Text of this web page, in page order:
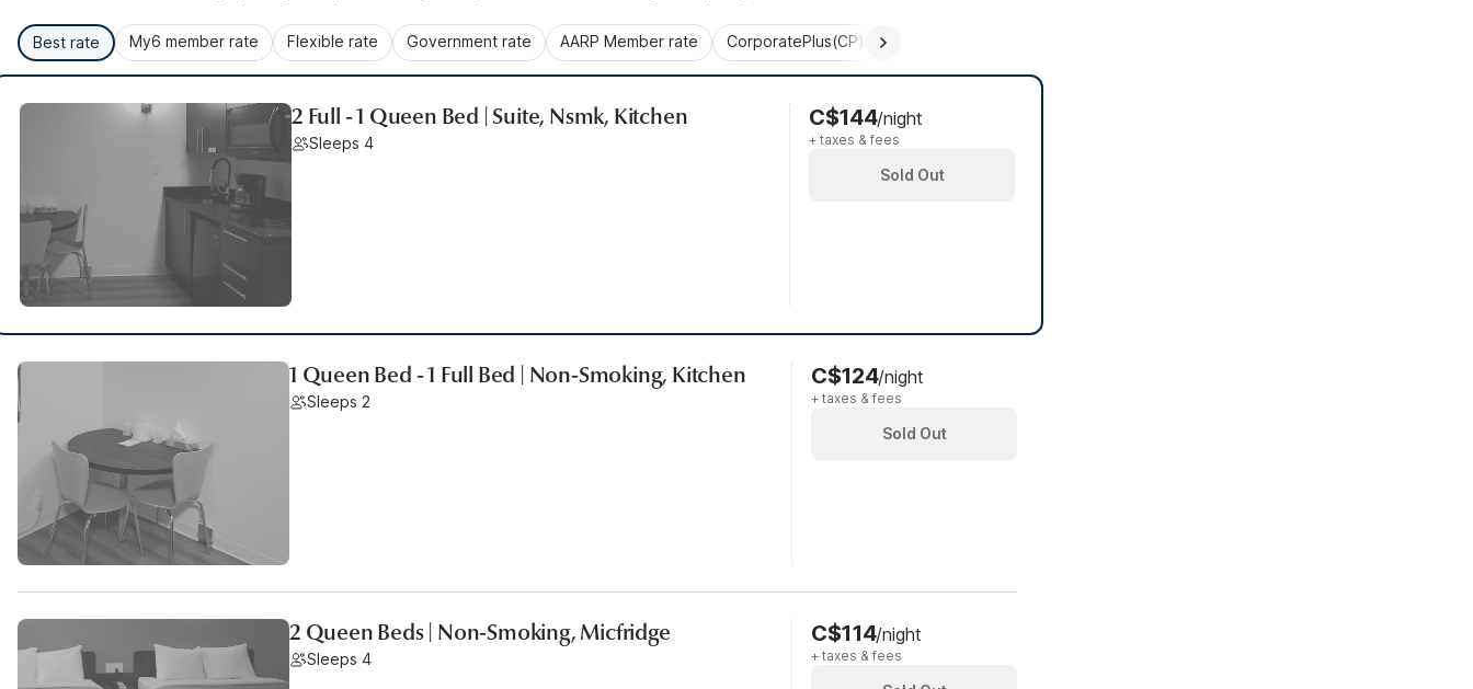
Best rate My6 member rate Flexible rate Government rate AARP Member rate CorporatePlus(CP)
2 Full - 1 Queen Bed | Suite, Nsmk, Kitchen
Sleeps 4
C$144/night
+ taxes & fees
Sold Out
1 Queen Bed - 1 Full Bed | Non-Smoking, Kitchen
Sleeps 2
C$124/night
+ taxes & fees
Sold Out
2 Queen Beds | Non-Smoking, Micfridge
Sleeps 4
C$114/night
+ taxes & fees